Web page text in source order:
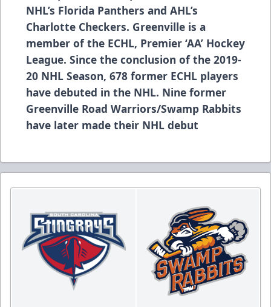
NHL’s Florida Panthers and AHL’s
Charlotte Checkers. Greenville is a
member of the ECHL, Premier ‘AA’ Hockey
League. Since the conclusion of the 2019-
20 NHL Season, 678 former ECHL players
have debuted in the NHL. Nine former
Greenville Road Warriors/Swamp Rabbits
have later made their NHL debut